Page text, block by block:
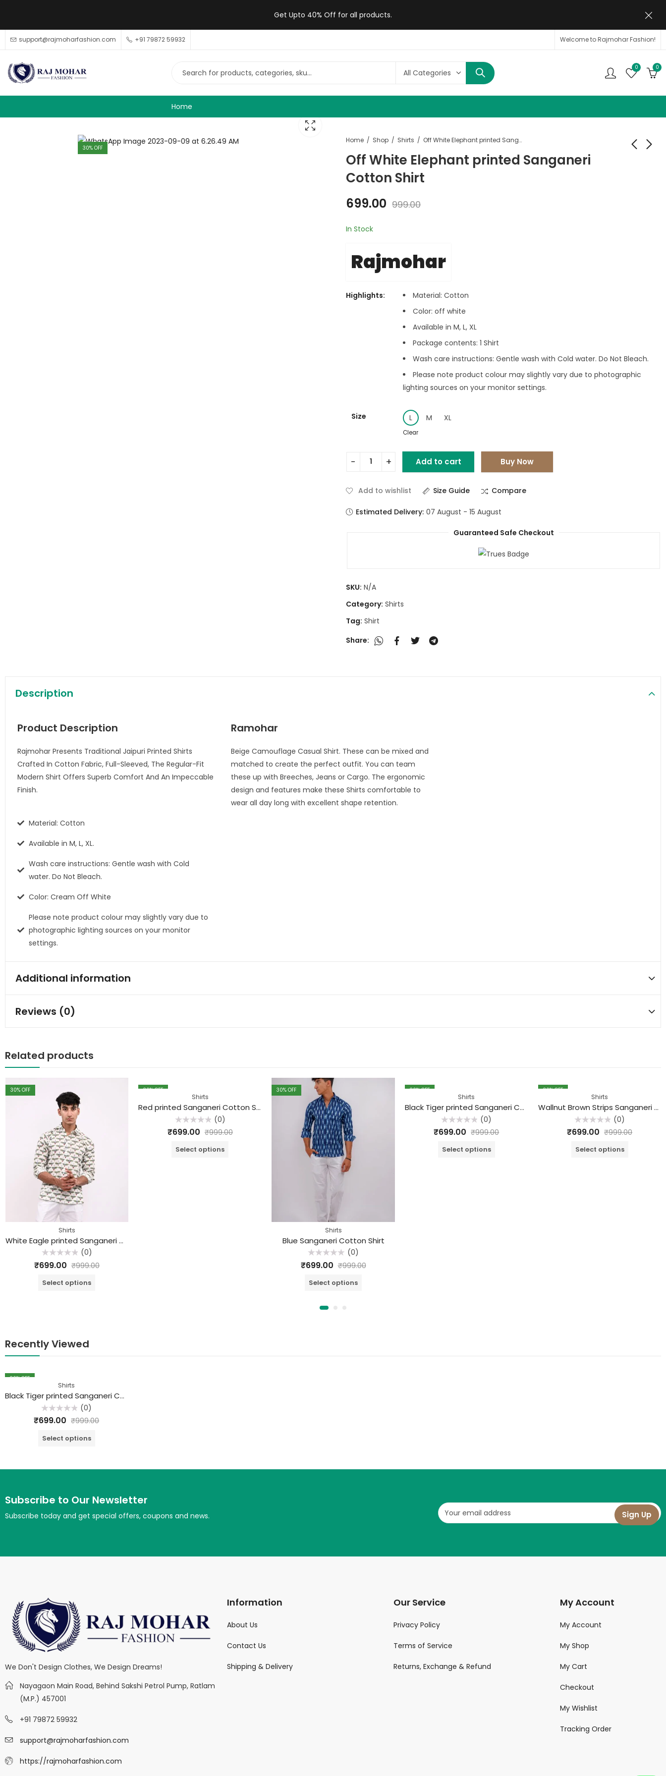
Get Upto 40% Off for all products.
support@rajmoharfashion.com +91 79872 59932 Welcome to Rajmohar Fashion!
0 0
Home
30% OFF
Home Shop Shirts Off White Elephant printed Sanganeri Cotton Shirt
Off White Elephant printed Sanganeri
Cotton Shirt
699.00 999.00
In Stock
Rajmohar
Highlights:
Material: Cotton
Color: off white
Available in M, L, XL
Package contents: 1 Shirt
Wash care instructions: Gentle wash with Cold water. Do Not Bleach.
Please note product colour may slightly vary due to photographic
lighting sources on your monitor settings.
Size L M XL
Clear
Add to cart Buy Now
Add to wishlist Size Guide Compare
Estimated Delivery: 07 August - 15 August
Guaranteed Safe Checkout
SKU: N/A
Category: Shirts
Tag: Shirt
Share:
Description
Product Description
Rajmohar Presents Traditional Jaipuri Printed Shirts
Crafted In Cotton Fabric, Full-Sleeved, The Regular-Fit
Modern Shirt Offers Superb Comfort And An Impeccable
Finish.
Material: Cotton
Available in M, L, XL.
Wash care instructions: Gentle wash with Cold
water. Do Not Bleach.
Color: Cream Off White
Please note product colour may slightly vary due to
photographic lighting sources on your monitor
settings.
Ramohar
Beige Camouflage Casual Shirt. These can be mixed and
matched to create the perfect outfit. You can team
these up with Breeches, Jeans or Cargo. The ergonomic
design and features make these Shirts comfortable to
wear all day long with excellent shape retention.
Additional information
Reviews (0)
Related products
30% OFF
Shirts
White Eagle printed Sanganeri Cotton Shirt
Rated
0
5
(0)
₹699.00 ₹999.00
Select options
30% OFF
Shirts
Red printed Sanganeri Cotton Shirt
Rated
0
5
(0)
₹699.00 ₹999.00
Select options
30% OFF
Shirts
Blue Sanganeri Cotton Shirt
Rated
0
5
(0)
₹699.00 ₹999.00
Select options
30% OFF
Shirts
Black Tiger printed Sanganeri Cotton Shirt
Rated
0
5
(0)
₹699.00 ₹999.00
Select options
30% OFF
Shirts
Wallnut Brown Strips Sanganeri Printed Cotton Shirt
Rated
0
5
(0)
₹699.00 ₹999.00
Select options
Recently Viewed
30% OFF
Shirts
Black Tiger printed Sanganeri Cotton Shirt
Rated
0
5
(0)
₹699.00 ₹999.00
Select options
Subscribe to Our Newsletter
Subscribe today and get special offers, coupons and news.
We Don't Design Clothes, We Design Dreams!
Nayagaon Main Road, Behind Sakshi Petrol Pump, Ratlam
(M.P.) 457001
+91 79872 59932
support@rajmoharfashion.com
https://rajmoharfashion.com
Information
About Us
Contact Us
Shipping & Delivery
Our Service
Privacy Policy
Terms of Service
Returns, Exchange & Refund
My Account
My Account
My Shop
My Cart
Checkout
My Wishlist
Tracking Order